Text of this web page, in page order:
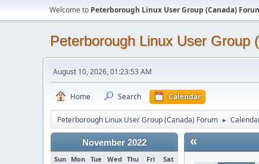
Welcome to Peterborough Linux User Group (Canada)
Peterborough Linux User Group
August 10, 2026, 01:23:53 AM
Home Search Calendar
Peterborough Linux User Group (Canada) Forum ►
November 2022
Sun Mon Tue Wed Thu Fri Sat
«